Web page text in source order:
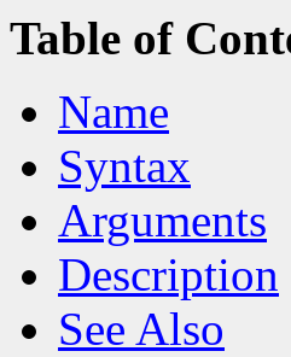
Table of
Name
Syntax
Arguments
Description
See Also